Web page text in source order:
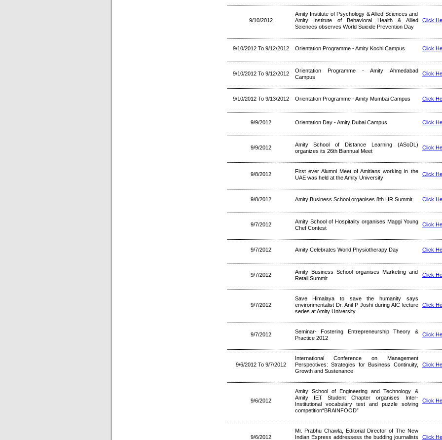
9/10/2012
Amity Institute of Psychology & Allied Sciences and
Amity Institute of Behavioral Health & Allied
Sciences observes World Suicide Prevention Day
Click
9/10/2012 To 9/12/2012 Orientation Programme - Amity Kochi Campus Click
9/10/2012 To 9/12/2012
Orientation Programme - Amity Ahmedabad
Campus
Click
9/10/2012 To 9/13/2012 Orientation Programme - Amity Mumbai Campus Click
9/9/2012 Orientation Day - Amity Dubai Campus Click
9/9/2012
Amity School of Distance Learning (ASoDL)
organizes its 26th Biannual Meet
Click
9/8/2012
First ever Alumni Meet of Amitians working in the
UAE was held at the Amity University
Click
9/8/2012 Amity Business School organises 8th HR Summit Click
9/7/2012
Amity School of Hospitality organises Maggi Young
Chef Contest
Click
9/7/2012 Amity Celebrates World Physiotherapy Day Click
9/7/2012
Amity Business School organises Marketing and
Retail Summit
Click
9/7/2012
Save Himalaya to save the humanity says
environmentalist Dr. Anil P Joshi during AIC lecture
series at Amity University
Click
9/7/2012
Seminar- Fostering Entrepreneurship Theory &
Practice 2012
Click
9/6/2012 To 9/7/2012
International Conference on Management
Perspectives: Strategies for Business Continuity,
Growth and Sustenance
Click
9/6/2012
Amity School of Engineering and Technology &
Amity IET Student Chapter organises Inter-
Institutional vocabulary test and puzzle solving
competition“BRAINFOOD”
Click
9/6/2012
Mr. Prabhu Chawla, Editorial Director of The New
Indian Express addressess the budding journalists
Click